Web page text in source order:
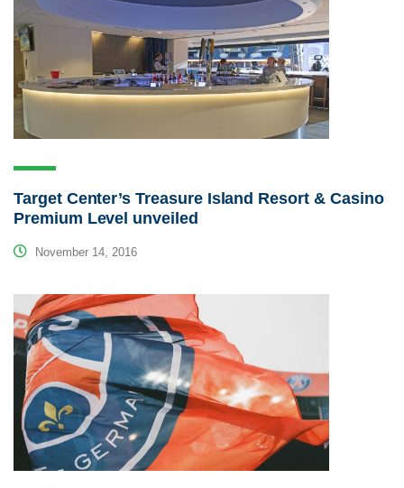
Target Center’s Treasure Island Resort & Casino
Premium Level unveiled
November 14, 2016